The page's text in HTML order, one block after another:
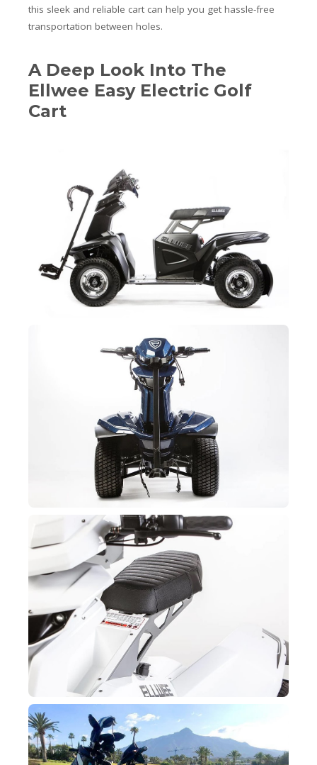
this sleek and reliable cart can help you get hassle-free
transportation between holes.
A Deep Look Into The
Ellwee Easy Electric Golf
Cart